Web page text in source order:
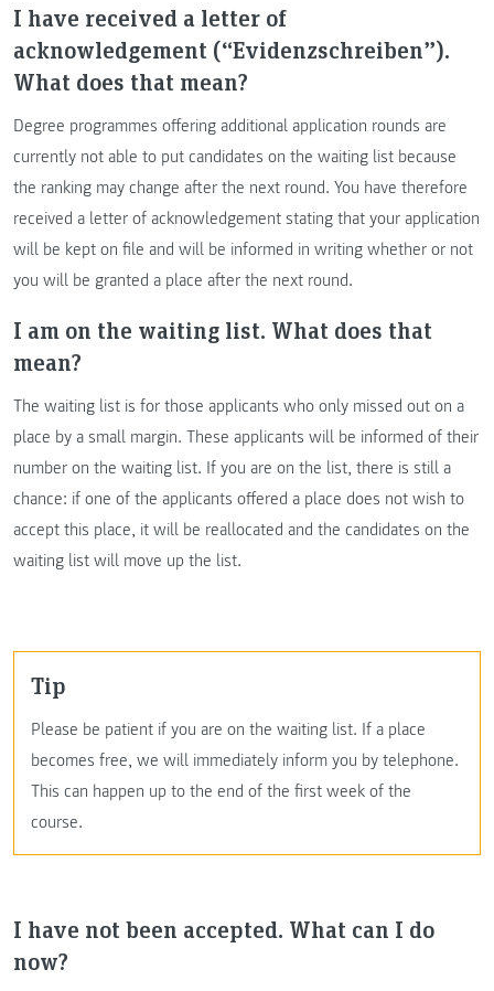
I have received a letter of
acknowledgement (“Evidenzschreiben”).
What does that mean?
Degree programmes offering additional application rounds are
currently not able to put candidates on the waiting list because
the ranking may change after the next round. You have therefore
received a letter of acknowledgement stating that your application
will be kept on file and will be informed in writing whether or not
you will be granted a place after the next round.
I am on the waiting list. What does that
mean?
The waiting list is for those applicants who only missed out on a
place by a small margin. These applicants will be informed of their
number on the waiting list. If you are on the list, there is still a
chance: if one of the applicants offered a place does not wish to
accept this place, it will be reallocated and the candidates on the
waiting list will move up the list.
Tip
Please be patient if you are on the waiting list. If a place
becomes free, we will immediately inform you by telephone.
This can happen up to the end of the first week of the
course.
I have not been accepted. What can I do
now?